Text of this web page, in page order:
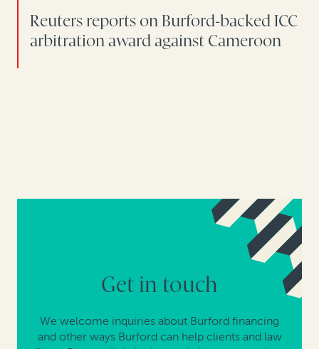
Reuters reports on Burford-backed ICC
arbitration award against Cameroon
Get in touch
We welcome inquiries about Burford financing
and other ways Burford can help clients and law